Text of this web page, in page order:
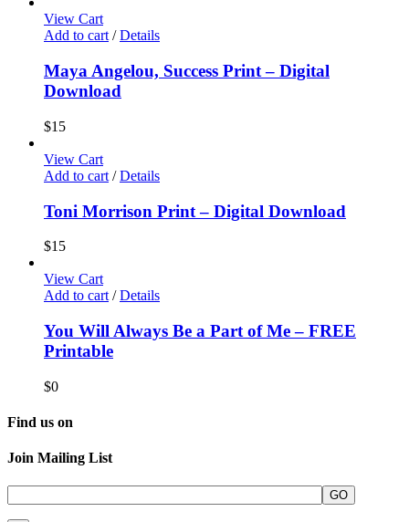
View Cart
Add to cart / Details
Maya Angelou, Success Print – Digital
Download
$15
View Cart
Add to cart / Details
Toni Morrison Print – Digital Download
$15
View Cart
Add to cart / Details
You Will Always Be a Part of Me – FREE
Printable
$0
Find us on
Join Mailing List